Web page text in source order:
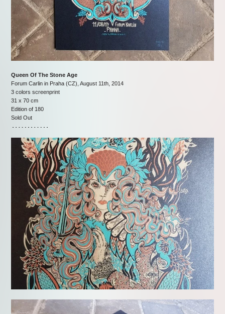
Queen Of The Stone Age
Forum Carlin in Praha (CZ), August 11th, 2014
3 colors screenprint
31 x 70 cm
Edition of 180
Sold Out